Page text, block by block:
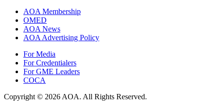
AOA Membership
OMED
AOA News
AOA Advertising Policy
For Media
For Credentialers
For GME Leaders
COCA
Copyright © 2026 AOA. All Rights Reserved.